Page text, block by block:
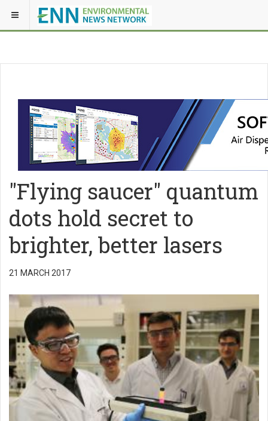
"Flying saucer" quantum
dots hold secret to
brighter, better lasers
21 MARCH 2017